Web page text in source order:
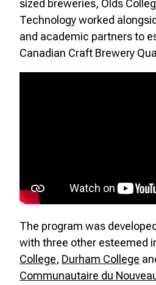
sized breweries, Olds
Technology worked
and academic partners to
Canadian Craft Brewery
The program was
with three other esteemed
College, Durham College
Communautaire du